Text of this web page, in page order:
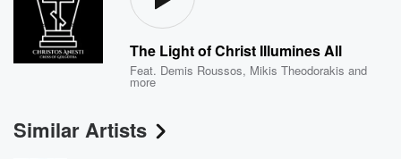
The Light of Christ Illumines All
Feat. Demis Roussos, Mikis Theodorakis and
more
Similar Artists